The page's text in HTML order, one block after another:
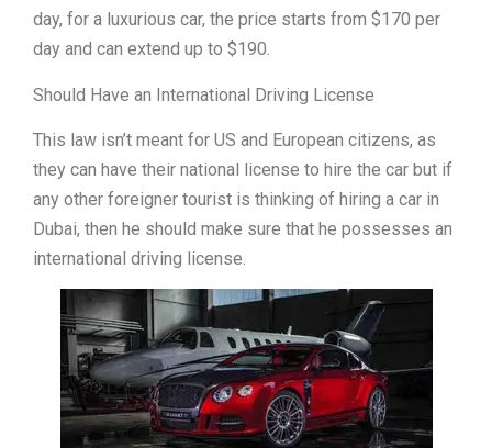
day, for a luxurious car, the price starts from $170 per
day and can extend up to $190.
Should Have an International Driving License
This law isn’t meant for US and European citizens, as
they can have their national license to hire the car but if
any other foreigner tourist is thinking of hiring a car in
Dubai, then he should make sure that he possesses an
international driving license.